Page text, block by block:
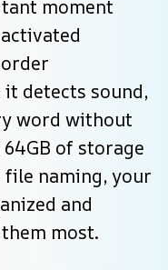
moment
detects sound,
word without
of storage
file naming, your
and
most.